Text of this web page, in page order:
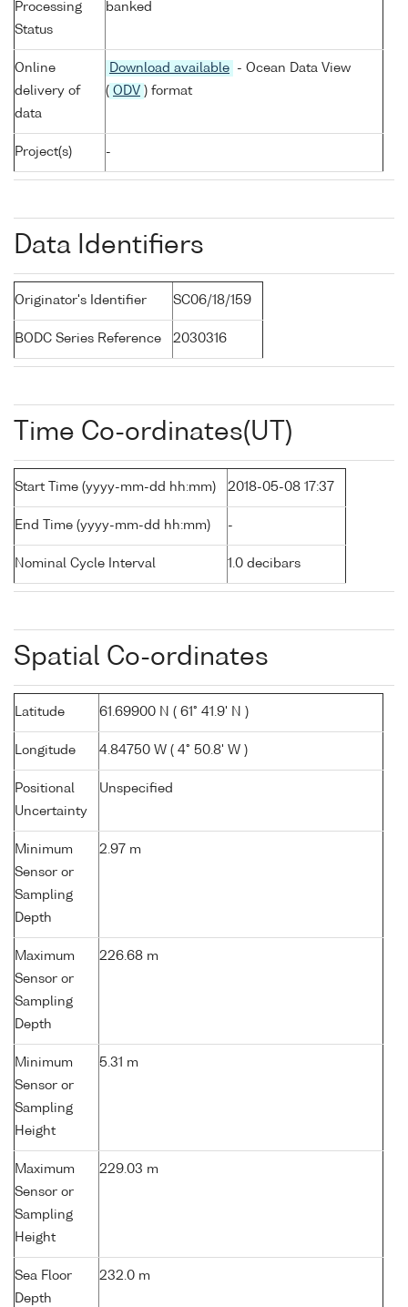
Processing
Status
banked
Online
delivery of
data
Download available
- Ocean Data View
( ODV ) format
Project(s) -
Data Identifiers
Originator's Identifier SC06/18/159
BODC Series Reference 2030316
Time Co-ordinates(UT)
Start Time (yyyy-mm-dd hh:mm) 2018-05-08 17:37
End Time (yyyy-mm-dd hh:mm) -
Nominal Cycle Interval 1.0 decibars
Spatial Co-ordinates
Latitude 61.69900 N ( 61° 41.9' N )
Longitude 4.84750 W ( 4° 50.8' W )
Positional
Uncertainty
Unspecified
Minimum
Sensor or
Sampling
Depth
2.97 m
Maximum
Sensor or
Sampling
Depth
226.68 m
Minimum
Sensor or
Sampling
Height
5.31 m
Maximum
Sensor or
Sampling
Height
229.03 m
Sea Floor
Depth
232.0 m